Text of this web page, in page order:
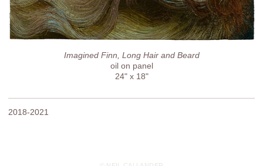
Imagined Finn, Long Hair and Beard
oil on panel
24" x 18"
2018-2021